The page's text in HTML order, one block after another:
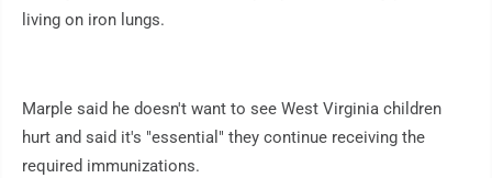
living on iron lungs.
Marple said he doesn't want to see West Virginia children
hurt and said it's "essential" they continue receiving the
required immunizations.